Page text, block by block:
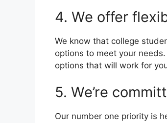
4. We offer
We know that college
options to meet your
options that will work for
5. We’re
Our number one priority is